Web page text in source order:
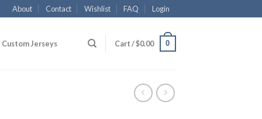
About Contact Wishlist FAQ Login
Custom Jerseys Cart /$0.00 0